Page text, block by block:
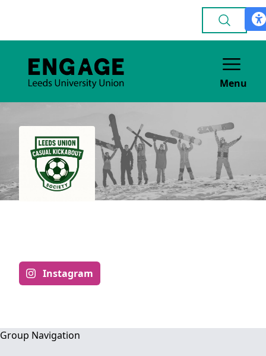
Menu
Instagram
Group Navigation